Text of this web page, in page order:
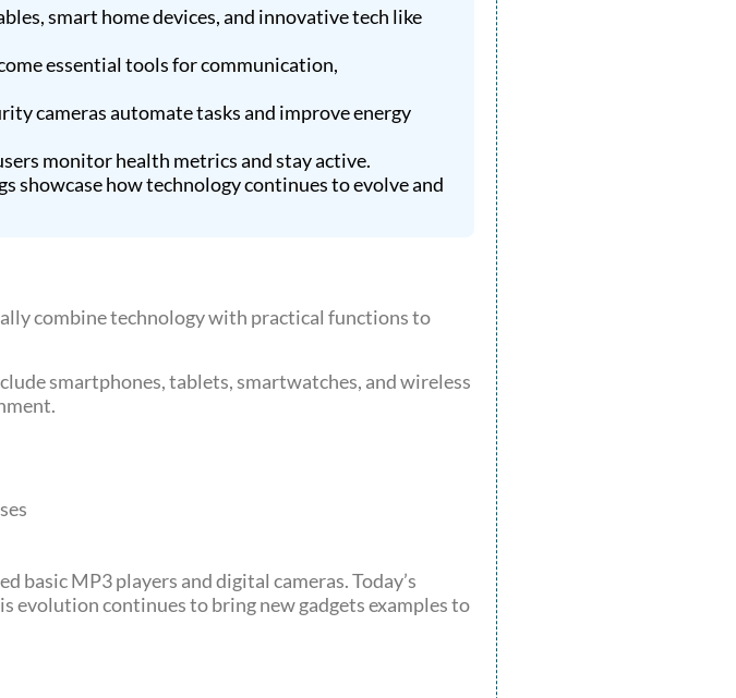
smart home devices, and innovative tech like
essential tools for communication,
cameras automate tasks and improve energy
monitor health metrics and stay active.
showcase how technology continues to evolve and
combine technology with practical functions to
smartphones, tablets, smartwatches, and wireless
basic MP3 players and digital cameras. Today’s
evolution continues to bring new gadgets examples to